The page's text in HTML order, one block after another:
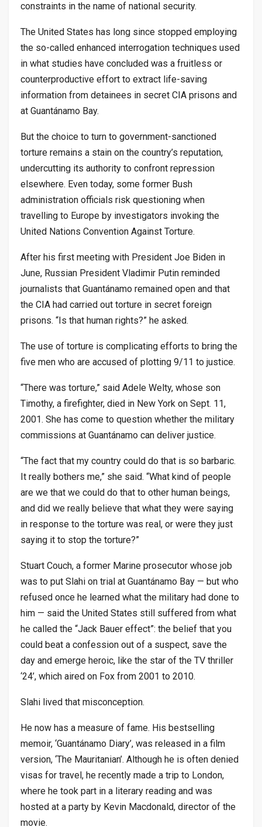
constraints in the name of national security.
The United States has long since stopped employing
the so-called enhanced interrogation techniques used
in what studies have concluded was a fruitless or
counterproductive effort to extract life-saving
information from detainees in secret CIA prisons and
at Guantánamo Bay.
But the choice to turn to government-sanctioned
torture remains a stain on the country’s reputation,
undercutting its authority to confront repression
elsewhere. Even today, some former Bush
administration officials risk questioning when
travelling to Europe by investigators invoking the
United Nations Convention Against Torture.
After his first meeting with President Joe Biden in
June, Russian President Vladimir Putin reminded
journalists that Guantánamo remained open and that
the CIA had carried out torture in secret foreign
prisons. “Is that human rights?” he asked.
The use of torture is complicating efforts to bring the
five men who are accused of plotting 9/11 to justice.
“There was torture,” said Adele Welty, whose son
Timothy, a firefighter, died in New York on Sept. 11,
2001. She has come to question whether the military
commissions at Guantánamo can deliver justice.
“The fact that my country could do that is so barbaric.
It really bothers me,” she said. “What kind of people
are we that we could do that to other human beings,
and did we really believe that what they were saying
in response to the torture was real, or were they just
saying it to stop the torture?”
Stuart Couch, a former Marine prosecutor whose job
was to put Slahi on trial at Guantánamo Bay — but who
refused once he learned what the military had done to
him — said the United States still suffered from what
he called the “Jack Bauer effect”: the belief that you
could beat a confession out of a suspect, save the
day and emerge heroic, like the star of the TV thriller
‘24’, which aired on Fox from 2001 to 2010.
Slahi lived that misconception.
He now has a measure of fame. His bestselling
memoir, ‘Guantánamo Diary’, was released in a film
version, ‘The Mauritanian’. Although he is often denied
visas for travel, he recently made a trip to London,
where he took part in a literary reading and was
hosted at a party by Kevin Macdonald, director of the
movie.